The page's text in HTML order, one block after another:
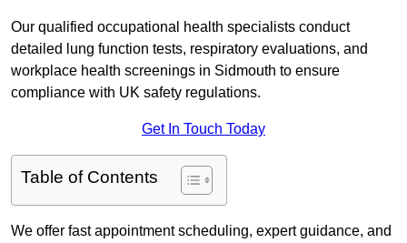
Our qualified occupational health specialists conduct
detailed lung function tests, respiratory evaluations, and
workplace health screenings in Sidmouth to ensure
compliance with UK safety regulations.
Get In Touch Today
Table of Contents
We offer fast appointment scheduling, expert guidance, and